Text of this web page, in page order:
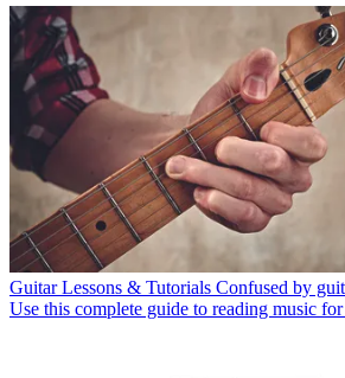
Guitar Lessons & Tutorials Confused by
Use this complete guide to reading music